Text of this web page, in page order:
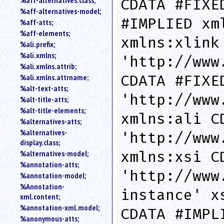
substring
search.
%aff-alternatives-model;
%aff-atts;
%aff-elements;
%ali.prefix;
%ali.xmlns;
%ali.xmlns.attrib;
%ali.xmlns.attrname;
%alt-text-atts;
%alt-title-atts;
%alt-title-elements;
%alternatives-atts;
%alternatives-
display.class;
%alternatives-model;
%annotation-atts;
%annotation-model;
%Annotation-
xml.content;
%annotation-xml.model;
%anonymous-atts;
CDATA
#IMPLIED
xmlns:xlink
'http://
CDATA
'http://
xmlns:ali
'http://
xmlns:xsi
'http://
instance'
CDATA